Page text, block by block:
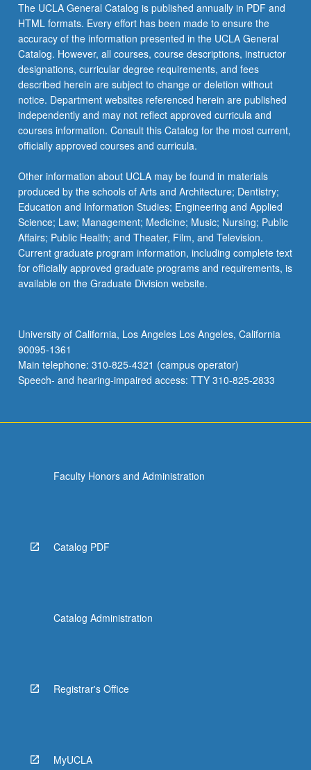
The UCLA General Catalog is published annually in PDF and
HTML formats. Every effort has been made to ensure the
accuracy of the information presented in the UCLA General
Catalog. However, all courses, course descriptions, instructor
designations, curricular degree requirements, and fees
described herein are subject to change or deletion without
notice. Department websites referenced herein are published
independently and may not reflect approved curricula and
courses information. Consult this Catalog for the most current,
officially approved courses and curricula.
Other information about UCLA may be found in materials
produced by the schools of Arts and Architecture; Dentistry;
Education and Information Studies; Engineering and Applied
Science; Law; Management; Medicine; Music; Nursing; Public
Affairs; Public Health; and Theater, Film, and Television.
Current graduate program information, including complete text
for officially approved graduate programs and requirements, is
available on the Graduate Division website.
University of California, Los Angeles Los Angeles, California
90095-1361
Main telephone: 310-825-4321 (campus operator)
Speech- and hearing-impaired access: TTY 310-825-2833
Faculty Honors and Administration
Catalog PDF
Catalog Administration
Registrar's Office
MyUCLA